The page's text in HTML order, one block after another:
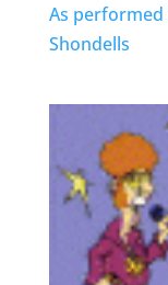
As performed
Shondells